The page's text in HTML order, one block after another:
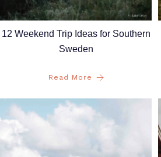
12 Weekend Trip Ideas for Southern
Sweden
Read More